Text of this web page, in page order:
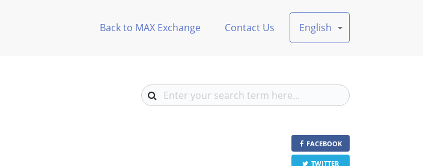
Back to MAX Exchange Contact Us English
FACEBOOK
TWITTER